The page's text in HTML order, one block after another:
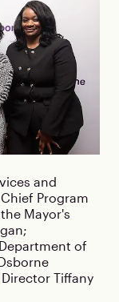
and
Program
Mayor's
of
Tiffany